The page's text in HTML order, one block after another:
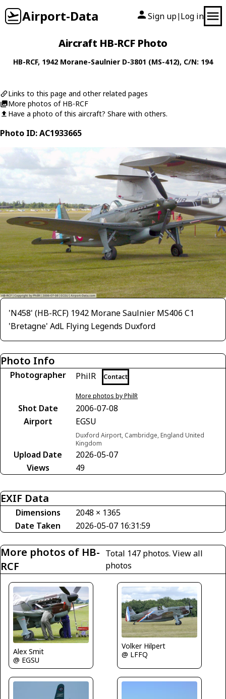
Airport-Data Sign up| Log in
Aircraft HB-RCF Photo
HB-RCF, 1942 Morane-Saulnier D-3801 (MS-412), C/N: 194
Links to this page and other related pages
More photos of HB-RCF
Have a photo of this aircraft? Share with others.
Photo ID: AC1933665
'N458' (HB-RCF) 1942 Morane Saulnier MS406 C1
'Bretagne' AdL Flying Legends Duxford
Photo Info
Photographer PhilR Contact
More photos by PhilR
Shot Date
2006-07-08
Airport
EGSU
Duxford Airport, Cambridge, England United
Kingdom
Upload Date
2026-05-07
Views
49
EXIF Data
Dimensions
2048 × 1365
Date Taken
2026-05-07 16:31:59
More photos of HB-
RCF
Total 147 photos.View all
photos
Alex Smit
@ EGSU
Volker Hilpert
@ LFFQ